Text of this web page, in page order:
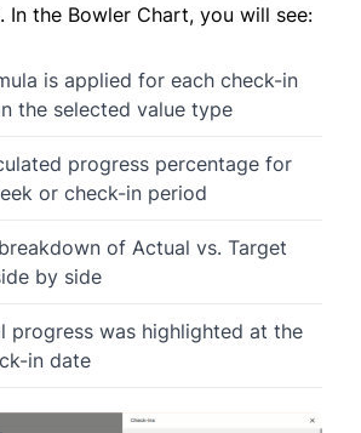
In the Bowler Chart, you will see:
is applied for each check-in
the selected value type
progress percentage for
or check-in period
of Actual vs. Target
by side
progress was highlighted at the
in date